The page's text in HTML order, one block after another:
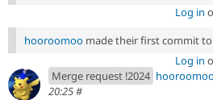
Log in
hooroomoo made their first commit to
Log in
Merge request !2024 hooroomoo
20:25#